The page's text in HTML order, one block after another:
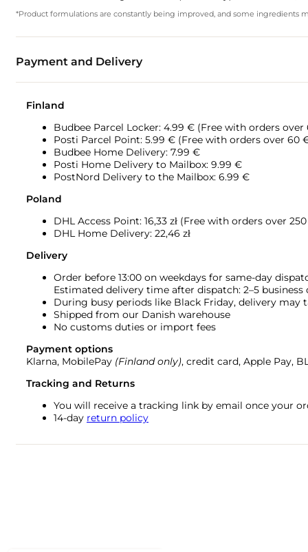
*Product formulations are constantly being improved, and some ingredients
Payment and Delivery
Finland
Budbee Parcel Locker: 4.99 € (Free with orders over
Posti Parcel Point: 5.99 € (Free with orders over 60
Budbee Home Delivery: 7.99 €
Posti Home Delivery to Mailbox: 9.99 €
PostNord Delivery to the Mailbox: 6.99 €
Poland
DHL Access Point: 16,33 zł (Free with orders over 250
DHL Home Delivery: 22,46 zł
Delivery
Order before 13:00 on weekdays for same-day
Estimated delivery time after dispatch: 2–5 business
During busy periods like Black Friday, delivery may
Shipped from our Danish warehouse
No customs duties or import fees
Payment options
Klarna, MobilePay (Finland only), credit card, Apple Pay,
Tracking and Returns
You will receive a tracking link by email once your
14-day return policy